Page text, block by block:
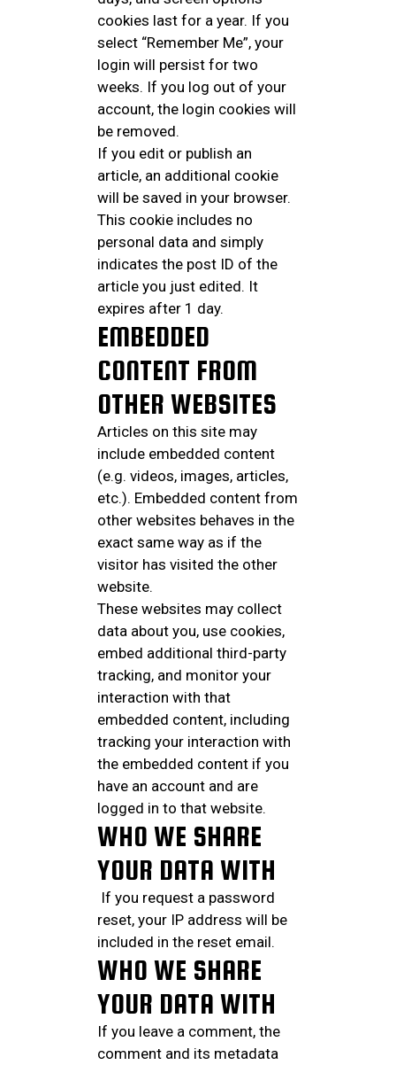
cookies last for a year. If you
select “Remember Me”, your
login will persist for two
weeks. If you log out of your
account, the login cookies will
be removed.
If you edit or publish an
article, an additional cookie
will be saved in your browser.
This cookie includes no
personal data and simply
indicates the post ID of the
article you just edited. It
expires after 1 day.
EMBEDDED
CONTENT FROM
OTHER WEBSITES
Articles on this site may
include embedded content
(e.g. videos, images, articles,
etc.). Embedded content from
other websites behaves in the
exact same way as if the
visitor has visited the other
website.
These websites may collect
data about you, use cookies,
embed additional third-party
tracking, and monitor your
interaction with that
embedded content, including
tracking your interaction with
the embedded content if you
have an account and are
logged in to that website.
WHO WE SHARE
YOUR DATA WITH
If you request a password
reset, your IP address will be
included in the reset email.
WHO WE SHARE
YOUR DATA WITH
If you leave a comment, the
comment and its metadata